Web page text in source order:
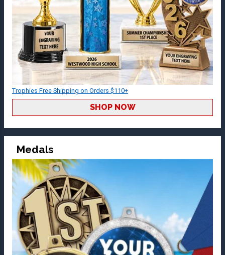
Trophies Free Shipping on Orders $110+
SHOP NOW
Medals